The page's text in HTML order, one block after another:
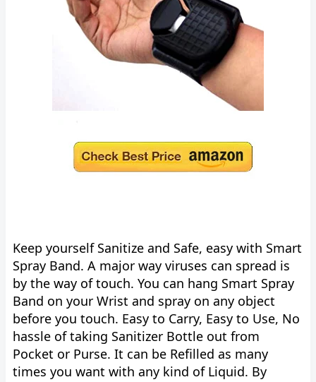
Keep yourself Sanitize and Safe, easy with Smart
Spray Band. A major way viruses can spread is
by the way of touch. You can hang Smart Spray
Band on your Wrist and spray on any object
before you touch. Easy to Carry, Easy to Use, No
hassle of taking Sanitizer Bottle out from
Pocket or Purse. It can be Refilled as many
times you want with any kind of Liquid. By